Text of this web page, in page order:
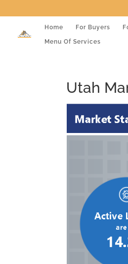
Home For Buyers
Menu Of Services
Utah